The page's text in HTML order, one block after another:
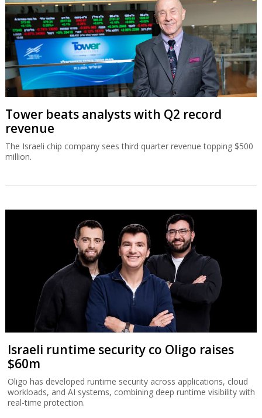
Tower beats analysts with Q2 record
revenue
The Israeli chip company sees third quarter revenue topping $500
million.
Israeli runtime security co Oligo raises
$60m
Oligo has developed runtime security across applications, cloud
workloads, and AI systems, combining deep runtime visibility with
real-time protection.